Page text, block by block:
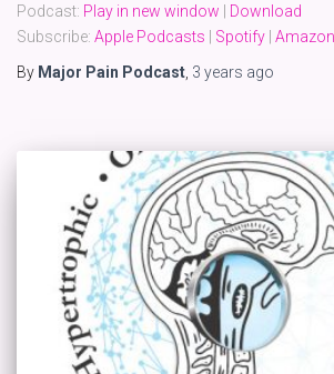
Podcast: Play in new window
Download
Subscribe: Apple Podcasts Spotify
By Major Pain Podcast 3 years ago